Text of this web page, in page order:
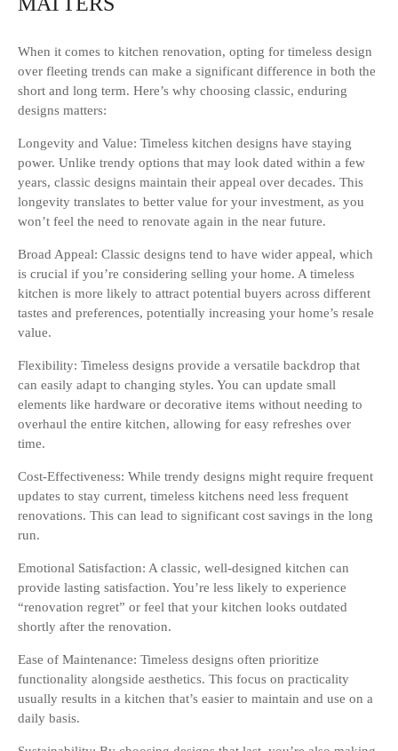
When it comes to kitchen renovation, opting for timeless design
over fleeting trends can make a significant difference in both the
short and long term. Here’s why choosing classic, enduring
designs matters:
Longevity and Value: Timeless kitchen designs have staying
power. Unlike trendy options that may look dated within a few
years, classic designs maintain their appeal over decades. This
longevity translates to better value for your investment, as you
won’t feel the need to renovate again in the near future.
Broad Appeal: Classic designs tend to have wider appeal, which
is crucial if you’re considering selling your home. A timeless
kitchen is more likely to attract potential buyers across different
tastes and preferences, potentially increasing your home’s resale
value.
Flexibility: Timeless designs provide a versatile backdrop that
can easily adapt to changing styles. You can update small
elements like hardware or decorative items without needing to
overhaul the entire kitchen, allowing for easy refreshes over
time.
Cost-Effectiveness: While trendy designs might require frequent
updates to stay current, timeless kitchens need less frequent
renovations. This can lead to significant cost savings in the long
run.
Emotional Satisfaction: A classic, well-designed kitchen can
provide lasting satisfaction. You’re less likely to experience
“renovation regret” or feel that your kitchen looks outdated
shortly after the renovation.
Ease of Maintenance: Timeless designs often prioritize
functionality alongside aesthetics. This focus on practicality
usually results in a kitchen that’s easier to maintain and use on a
daily basis.